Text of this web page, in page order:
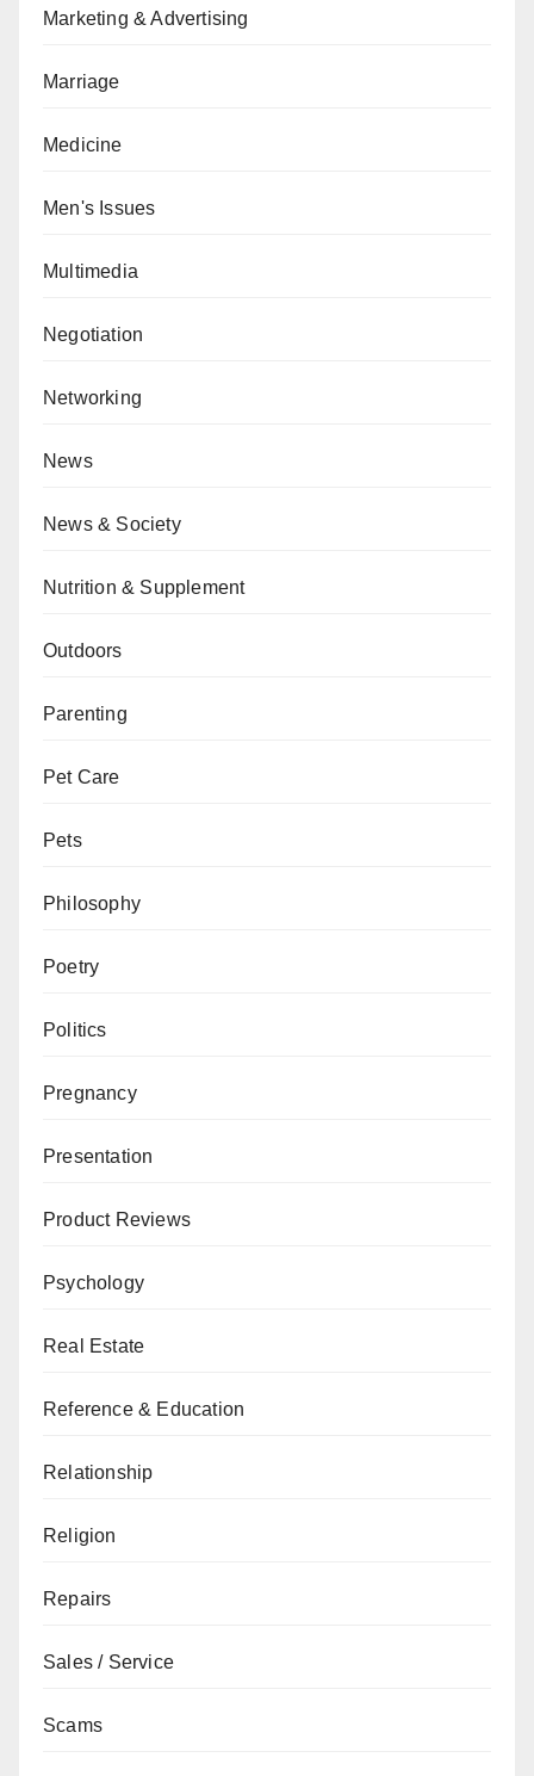
Marketing & Advertising
Marriage
Medicine
Men's Issues
Multimedia
Negotiation
Networking
News
News & Society
Nutrition & Supplement
Outdoors
Parenting
Pet Care
Pets
Philosophy
Poetry
Politics
Pregnancy
Presentation
Product Reviews
Psychology
Real Estate
Reference & Education
Relationship
Religion
Repairs
Sales / Service
Scams